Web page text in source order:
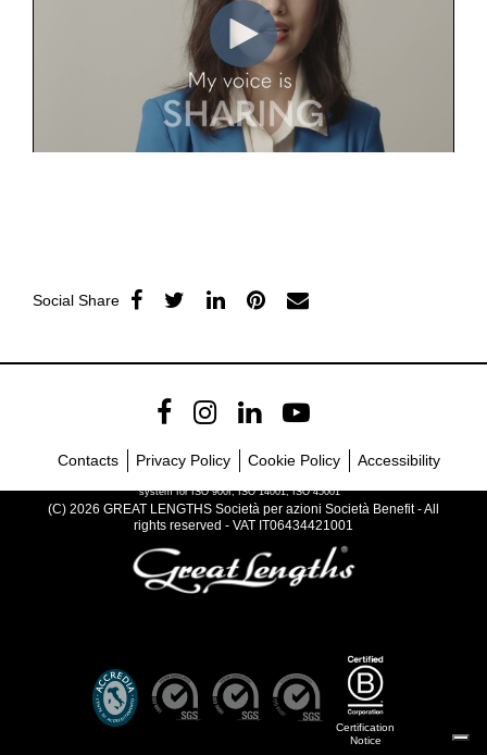
Social Share
Contacts Privacy Policy Cookie Policy Accessibility
(C) 2026 GREAT LENGTHS Società per azioni Società Benefit - All
rights reserved - VAT IT06434421001
Certification
Notice
system for ISO 900I, ISO 14001, ISO 45001